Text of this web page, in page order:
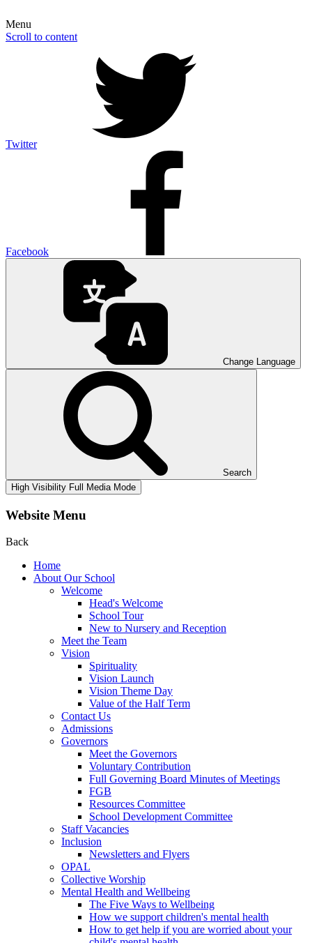
Menu
Scroll to content
Twitter
Facebook
Change Language
Search
High Visibility Full Media Mode
Website Menu
Back
Home
About Our School
Welcome
Head's Welcome
School Tour
New to Nursery and Reception
Meet the Team
Vision
Spirituality
Vision Launch
Vision Theme Day
Value of the Half Term
Contact Us
Admissions
Governors
Meet the Governors
Voluntary Contribution
Full Governing Board Minutes of Meetings
FGB
Resources Committee
School Development Committee
Staff Vacancies
Inclusion
Newsletters and Flyers
OPAL
Collective Worship
Mental Health and Wellbeing
The Five Ways to Wellbeing
How we support children's mental health
How to get help if you are worried about your